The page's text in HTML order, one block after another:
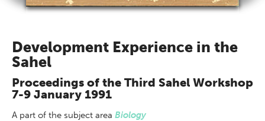
Development Experience in the
Sahel
Proceedings of the Third Sahel Workshop
7-9 January 1991
A part of the subject area Biology